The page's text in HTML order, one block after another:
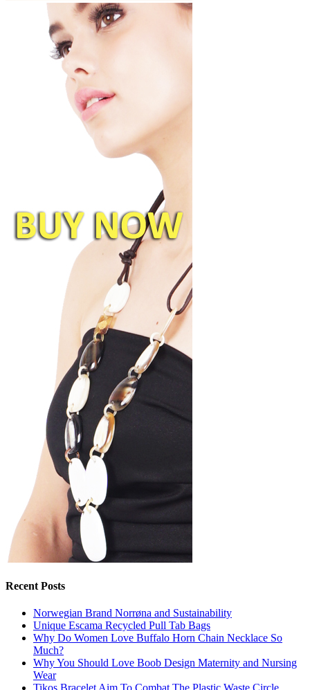
Recent Posts
Norwegian Brand Norrøna and Sustainability
Unique Escama Recycled Pull Tab Bags
Why Do Women Love Buffalo Horn Chain Necklace So
Much?
Why You Should Love Boob Design Maternity and Nursing
Wear